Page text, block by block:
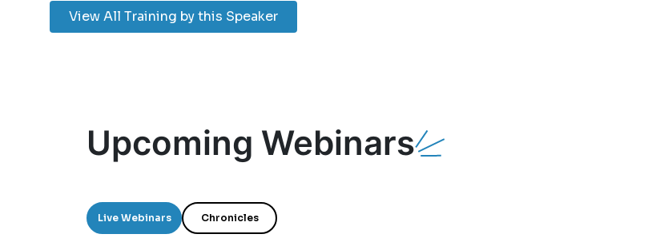
View All Training by this Speaker
Upcoming Webinars
Live Webinars Chronicles